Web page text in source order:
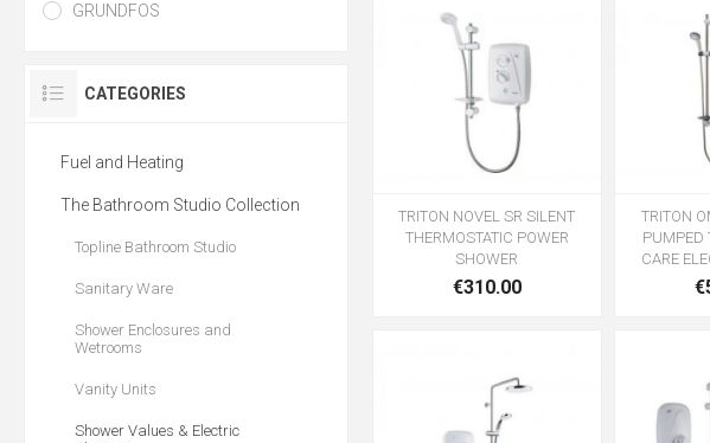
TRITON NOVEL SR SILENT
THERMOSTATIC POWER
SHOWER
€310.00
TRITON
PUMPED
CARE
GRUNDFOS
CATEGORIES
Fuel and Heating
The Bathroom Studio Collection
Topline Bathroom Studio
Sanitary Ware
Shower Enclosures and
Wetrooms
Vanity Units
Shower Values & Electric